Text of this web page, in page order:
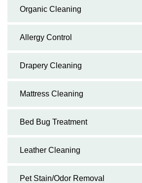
Organic Cleaning
Allergy Control
Drapery Cleaning
Mattress Cleaning
Bed Bug Treatment
Leather Cleaning
Pet Stain/Odor Removal